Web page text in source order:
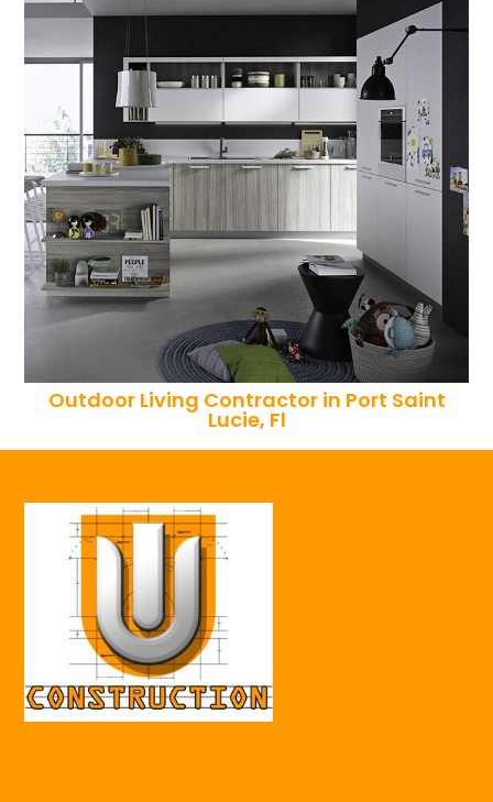
Outdoor Living Contractor in Port Saint
Lucie, Fl